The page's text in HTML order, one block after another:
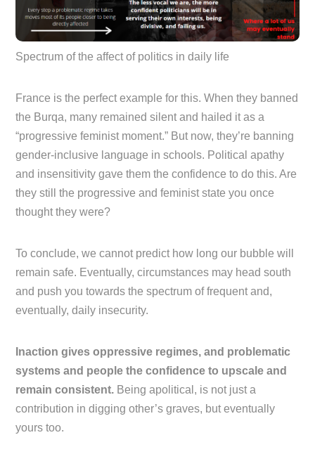
Spectrum of the affect of politics in daily life
France is the perfect example for this. When they banned
the Burqa, many remained silent and hailed it as a
“progressive feminist moment.” But now, they’re banning
gender-inclusive language in schools. Political apathy
and insensitivity gave them the confidence to do this. Are
they still the progressive and feminist state you once
thought they were?
To conclude, we cannot predict how long our bubble will
remain safe. Eventually, circumstances may head south
and push you towards the spectrum of frequent and,
eventually, daily insecurity.
Inaction gives oppressive regimes, and problematic
systems and people the confidence to upscale and
remain consistent. Being apolitical, is not just a
contribution in digging other’s graves, but eventually
yours too.